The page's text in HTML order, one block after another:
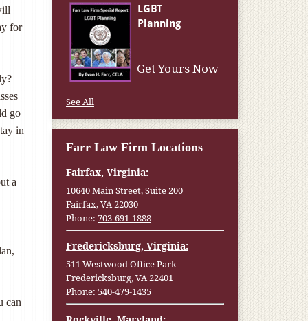
for
go
in
a
can
Get Yours Now
See All
Farr Law Firm Locations
Fairfax, Virginia:
10640 Main Street, Suite 200
Fairfax, VA 22030
Phone: 703-691-1888
Fredericksburg, Virginia:
511 Westwood Office Park
Fredericksburg, VA 22401
Phone: 540-479-1435